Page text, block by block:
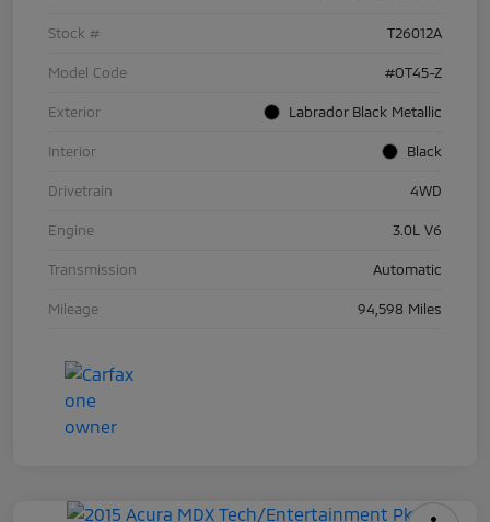
Stock # T26012A
Model Code #OT45-Z
Exterior Labrador Black Metallic
Interior Black
Drivetrain 4WD
Engine 3.0L V6
Transmission Automatic
Mileage 94,598 Miles